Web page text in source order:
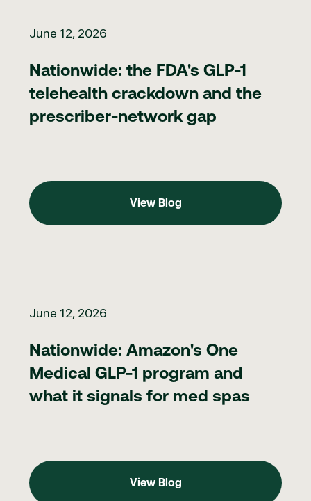
June 12, 2026
Nationwide: the FDA's GLP-1
telehealth crackdown and the
prescriber-network gap
View Blog
June 12, 2026
Nationwide: Amazon's One
Medical GLP-1 program and
what it signals for med spas
View Blog